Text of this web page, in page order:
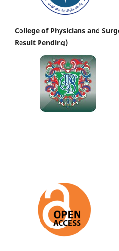
College of Physicians and
Result Pending)